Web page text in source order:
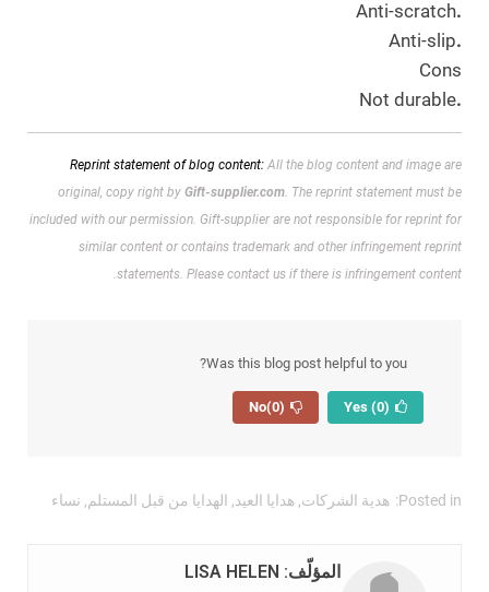
.
Anti-scratch
.
Anti-slip
Cons
.
Not durable
Reprint statement of blog content: All the blog content and image are
original, copy right by Gift-supplier.com. The reprint statement must be
included with our permission. Gift-supplier are not responsible for reprint for
similar content or contains trademark and other infringement reprint
statements. Please contact us if there is infringement content.
Was this blog post helpful to you?
(0)
(0)
Posted in: هدية الشركات, هدايا العيد, الهدايا من قبل المستلم, نساء
المؤلّف: LISA HELEN